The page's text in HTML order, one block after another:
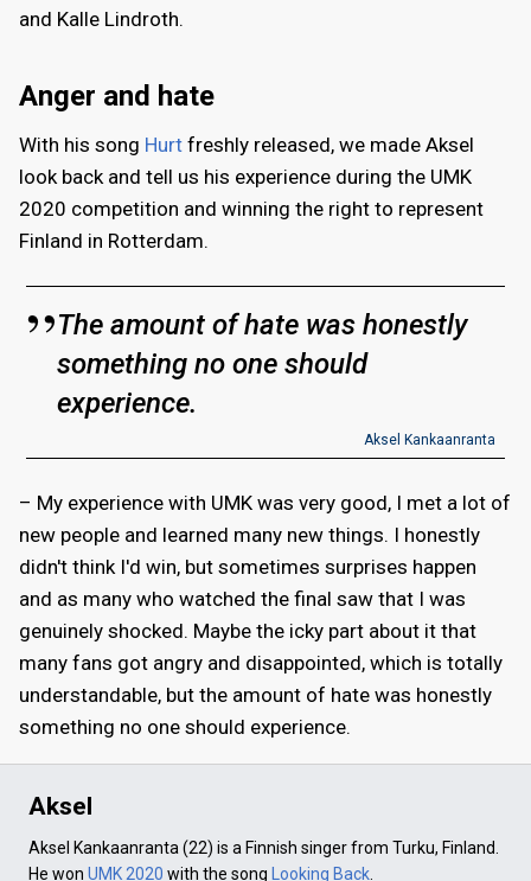
and Kalle Lindroth.
Anger and hate
With his song Hurt freshly released, we made Aksel
look back and tell us his experience during the UMK
2020 competition and winning the right to represent
Finland in Rotterdam.
The amount of hate was honestly
something no one should
experience.
Aksel Kankaanranta
– My experience with UMK was very good, I met a lot of
new people and learned many new things. I honestly
didn't think I'd win, but sometimes surprises happen
and as many who watched the final saw that I was
genuinely shocked. Maybe the icky part about it that
many fans got angry and disappointed, which is totally
understandable, but the amount of hate was honestly
something no one should experience.
Aksel
Aksel Kankaanranta (22) is a Finnish singer from Turku, Finland.
He won UMK 2020 with the song Looking Back.